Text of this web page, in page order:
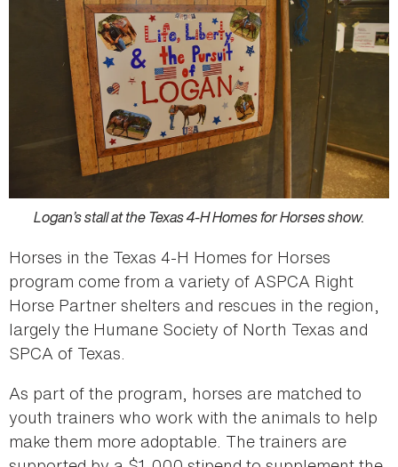
Logan’s stall at the Texas 4-H Homes for Horses show.
Horses in the Texas 4-H Homes for Horses
program come from a variety of ASPCA Right
Horse Partner shelters and rescues in the region,
largely the Humane Society of North Texas and
SPCA of Texas.
As part of the program, horses are matched to
youth trainers who work with the animals to help
make them more adoptable. The trainers are